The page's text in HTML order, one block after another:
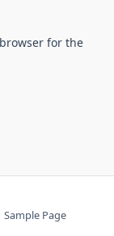
for the
Sample Page